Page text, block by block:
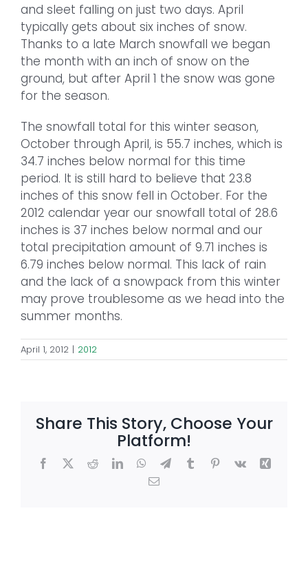
and sleet falling on just two days. April
typically gets about six inches of snow.
Thanks to a late March snowfall we began
the month with an inch of snow on the
ground, but after April 1 the snow was gone
for the season.
The snowfall total for this winter season,
October through April, is 55.7 inches, which is
34.7 inches below normal for this time
period. It is still hard to believe that 23.8
inches of this snow fell in October. For the
2012 calendar year our snowfall total of 28.6
inches is 37 inches below normal and our
total precipitation amount of 9.71 inches is
6.79 inches below normal. This lack of rain
and the lack of a snowpack from this winter
may prove troublesome as we head into the
summer months.
April 1, 2012 | 2012
Share This Story, Choose Your
Platform!
Facebook
X RedditLinkedInWhatsApp
TelegramTumblrPinterest
Vk
Xing
Email